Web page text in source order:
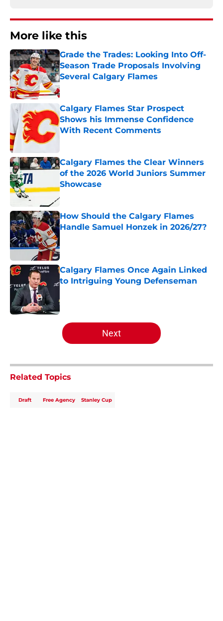
More like this
Grade the Trades: Looking Into Off-
Season Trade Proposals Involving
Several Calgary Flames
Published by on Invalid Date
Calgary Flames Star Prospect
Shows his Immense Confidence
With Recent Comments
Calgary Flames the Clear Winners
of the 2026 World Juniors Summer
Showcase
Published by on Invalid Date
How Should the Calgary Flames
Handle Samuel Honzek in 2026/27?
Calgary Flames Once Again Linked
to Intriguing Young Defenseman
5 related articles loaded
Next
Related Topics
Draft Free Agency Stanley Cup